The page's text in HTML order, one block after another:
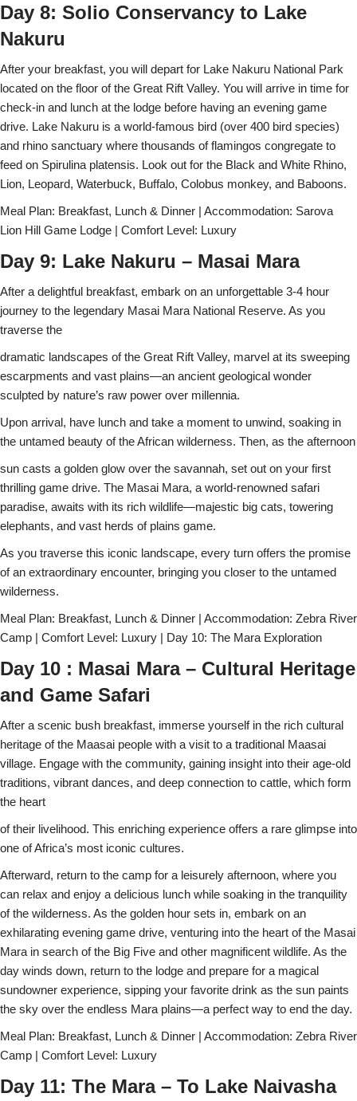
Day 8: Solio Conservancy to Lake
Nakuru
After your breakfast, you will depart for Lake Nakuru National Park
located on the floor of the Great Rift Valley. You will arrive in time for
check-in and lunch at the lodge before having an evening game
drive. Lake Nakuru is a world-famous bird (over 400 bird species)
and rhino sanctuary where thousands of flamingos congregate to
feed on Spirulina platensis. Look out for the Black and White Rhino,
Lion, Leopard, Waterbuck, Buffalo, Colobus monkey, and Baboons.
Meal Plan: Breakfast, Lunch & Dinner | Accommodation: Sarova
Lion Hill Game Lodge | Comfort Level: Luxury
Day 9: Lake Nakuru – Masai Mara
After a delightful breakfast, embark on an unforgettable 3-4 hour
journey to the legendary Masai Mara National Reserve. As you
traverse the
dramatic landscapes of the Great Rift Valley, marvel at its sweeping
escarpments and vast plains—an ancient geological wonder
sculpted by nature’s raw power over millennia.
Upon arrival, have lunch and take a moment to unwind, soaking in
the untamed beauty of the African wilderness. Then, as the afternoon
sun casts a golden glow over the savannah, set out on your first
thrilling game drive. The Masai Mara, a world-renowned safari
paradise, awaits with its rich wildlife—majestic big cats, towering
elephants, and vast herds of plains game.
As you traverse this iconic landscape, every turn offers the promise
of an extraordinary encounter, bringing you closer to the untamed
wilderness.
Meal Plan: Breakfast, Lunch & Dinner | Accommodation: Zebra River
Camp | Comfort Level: Luxury | Day 10: The Mara Exploration
Day 10 : Masai Mara – Cultural Heritage
and Game Safari
After a scenic bush breakfast, immerse yourself in the rich cultural
heritage of the Maasai people with a visit to a traditional Maasai
village. Engage with the community, gaining insight into their age-old
traditions, vibrant dances, and deep connection to cattle, which form
the heart
of their livelihood. This enriching experience offers a rare glimpse into
one of Africa’s most iconic cultures.
Afterward, return to the camp for a leisurely afternoon, where you
can relax and enjoy a delicious lunch while soaking in the tranquility
of the wilderness. As the golden hour sets in, embark on an
exhilarating evening game drive, venturing into the heart of the Masai
Mara in search of the Big Five and other magnificent wildlife. As the
day winds down, return to the lodge and prepare for a magical
sundowner experience, sipping your favorite drink as the sun paints
the sky over the endless Mara plains—a perfect way to end the day.
Meal Plan: Breakfast, Lunch & Dinner | Accommodation: Zebra River
Camp | Comfort Level: Luxury
Day 11: The Mara – To Lake Naivasha